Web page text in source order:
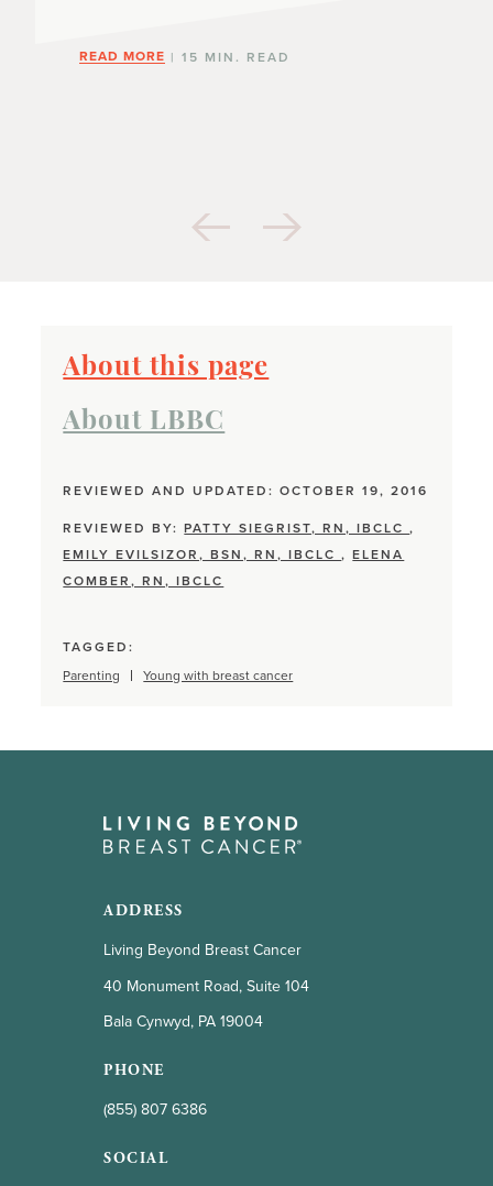
READ MORE | 15 MIN. READ
About this page
About LBBC
REVIEWED AND UPDATED: OCTOBER 19, 2016
REVIEWED BY:PATTY SIEGRIST, RN, IBCLC,
EMILY EVILSIZOR, BSN, RN, IBCLC,ELENA
COMBER, RN, IBCLC
TAGGED:
Parenting
Young with breast cancer
ADDRESS
Living Beyond Breast Cancer
40 Monument Road, Suite 104
Bala Cynwyd, PA 19004
PHONE
(855) 807 6386
SOCIAL